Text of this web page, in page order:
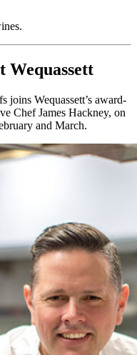
Wequassett
joins Wequassett’s award-
Chef James Hackney, on
and March.